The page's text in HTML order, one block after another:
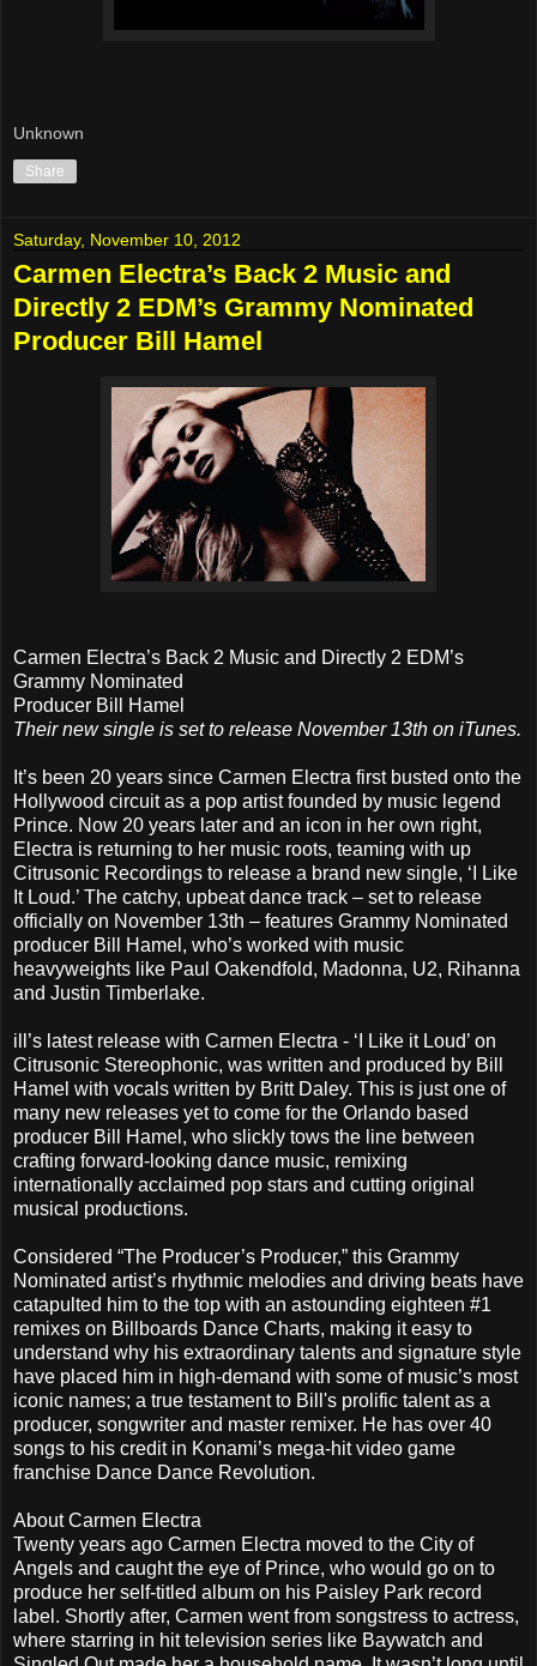
Unknown
Share
Saturday, November 10, 2012
Carmen Electra’s Back 2 Music and
Directly 2 EDM’s Grammy Nominated
Producer Bill Hamel
Carmen Electra’s Back 2 Music and Directly 2 EDM’s
Grammy Nominated
Producer Bill Hamel
Their new single is set to release November 13th on iTunes.
It’s been 20 years since Carmen Electra first busted onto the
Hollywood circuit as a pop artist founded by music legend
Prince. Now 20 years later and an icon in her own right,
Electra is returning to her music roots, teaming with up
Citrusonic Recordings to release a brand new single, ‘I Like
It Loud.’ The catchy, upbeat dance track – set to release
officially on November 13th – features Grammy Nominated
producer Bill Hamel, who’s worked with music
heavyweights like Paul Oakendfold, Madonna, U2, Rihanna
and Justin Timberlake.
ill’s latest release with Carmen Electra - ‘I Like it Loud’ on
Citrusonic Stereophonic, was written and produced by Bill
Hamel with vocals written by Britt Daley. This is just one of
many new releases yet to come for the Orlando based
producer Bill Hamel, who slickly tows the line between
crafting forward-looking dance music, remixing
internationally acclaimed pop stars and cutting original
musical productions.
Considered “The Producer’s Producer,” this Grammy
Nominated artist’s rhythmic melodies and driving beats have
catapulted him to the top with an astounding eighteen #1
remixes on Billboards Dance Charts, making it easy to
understand why his extraordinary talents and signature style
have placed him in high-demand with some of music’s most
iconic names; a true testament to Bill's prolific talent as a
producer, songwriter and master remixer. He has over 40
songs to his credit in Konami’s mega-hit video game
franchise Dance Dance Revolution.
About Carmen Electra
Twenty years ago Carmen Electra moved to the City of
Angels and caught the eye of Prince, who would go on to
produce her self-titled album on his Paisley Park record
label. Shortly after, Carmen went from songstress to actress,
where starring in hit television series like Baywatch and